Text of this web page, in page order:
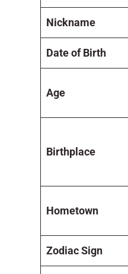
Nickname
Date of Birth
Age
Birthplace
Hometown
Zodiac Sign